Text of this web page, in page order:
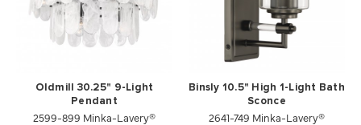
Oldmill 30.25" 9-Light
Pendant
2599-899 Minka-Lavery®
Binsly 10.5" High 1-Light Bath
Sconce
2641-749 Minka-Lavery®